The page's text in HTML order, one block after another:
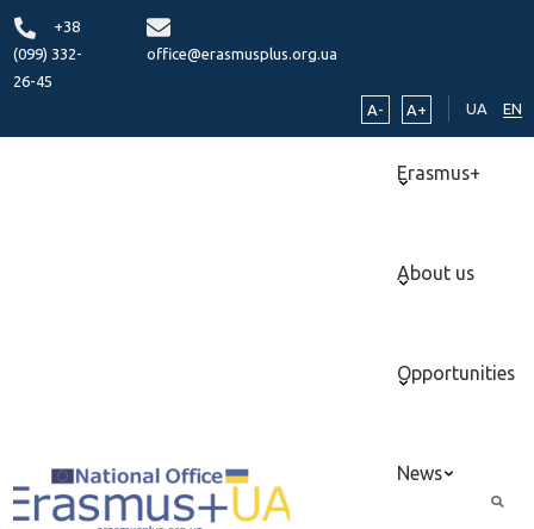
+38
(099) 332-
26-45
office@erasmusplus.org.ua
A- A+ UA EN
Erasmus+
About us
Opportunities
News